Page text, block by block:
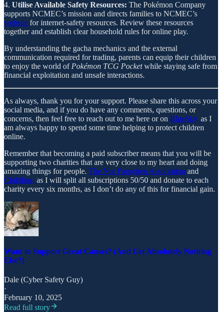
4. Utilise Available Safety Resources: The Pokémon Company
supports NCMEC’s mission and directs families to NCMEC’s
website for internet-safety resources. Review these resources
together and establish clear household rules for online play.
By understanding the gacha mechanics and the external
communication required for trading, parents can equip their children
to enjoy the world of Pokémon TCG Pocketwhile staying safe from
financial exploitation and unsafe interactions.
As always, thank you for your support. Please share this across your
social media, and if you do have any comments, questions, or
concerns, then feel free to reach out to me here or on BlueSky, as I
am always happy to spend some time helping to protect children
online.
Remember that becoming a paid subscriber means that you will be
supporting two charities that are very close to my heart and doing
amazing things for people. The Not Forgotten Association and
Childline, as I will split all subscriptions 50/50 and donate to each
charity every six months, as I don’t do any of this for financial gain.
Want to Support Great Causes? (And Get Absolutely Nothing
Else?)
Dale (Cyber Safety Guy)
·
February 10, 2025
Read full story